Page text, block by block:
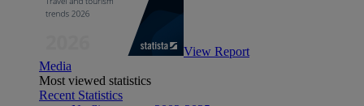
View Report
Media
Most viewed statistics
Recent Statistics